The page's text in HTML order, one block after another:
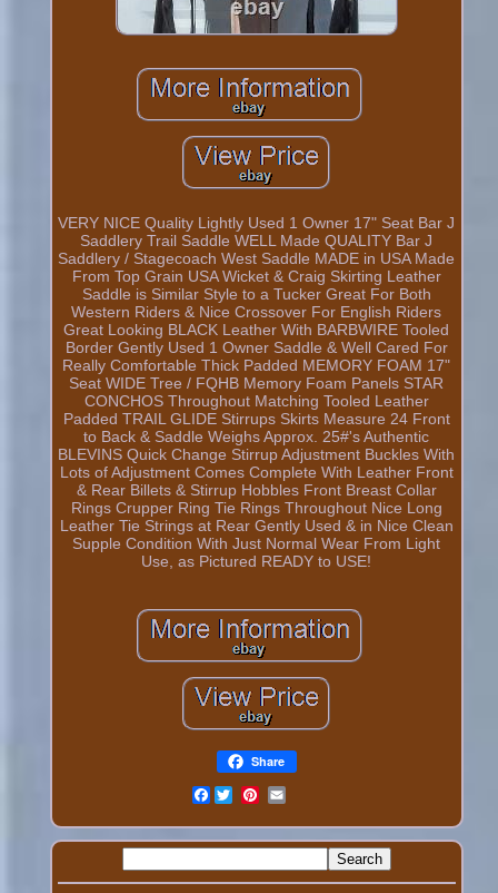
VERY NICE Quality Lightly Used 1 Owner 17" Seat Bar J
Saddlery Trail Saddle WELL Made QUALITY Bar J
Saddlery / Stagecoach West Saddle MADE in USA Made
From Top Grain USA Wicket & Craig Skirting Leather
Saddle is Similar Style to a Tucker Great For Both
Western Riders & Nice Crossover For English Riders
Great Looking BLACK Leather With BARBWIRE Tooled
Border Gently Used 1 Owner Saddle & Well Cared For
Really Comfortable Thick Padded MEMORY FOAM 17"
Seat WIDE Tree / FQHB Memory Foam Panels STAR
CONCHOS Throughout Matching Tooled Leather
Padded TRAIL GLIDE Stirrups Skirts Measure 24 Front
to Back & Saddle Weighs Approx. 25#'s Authentic
BLEVINS Quick Change Stirrup Adjustment Buckles With
Lots of Adjustment Comes Complete With Leather Front
& Rear Billets & Stirrup Hobbles Front Breast Collar
Rings Crupper Ring Tie Rings Throughout Nice Long
Leather Tie Strings at Rear Gently Used & in Nice Clean
Supple Condition With Just Normal Wear From Light
Use, as Pictured READY to USE!
Share
Facebook